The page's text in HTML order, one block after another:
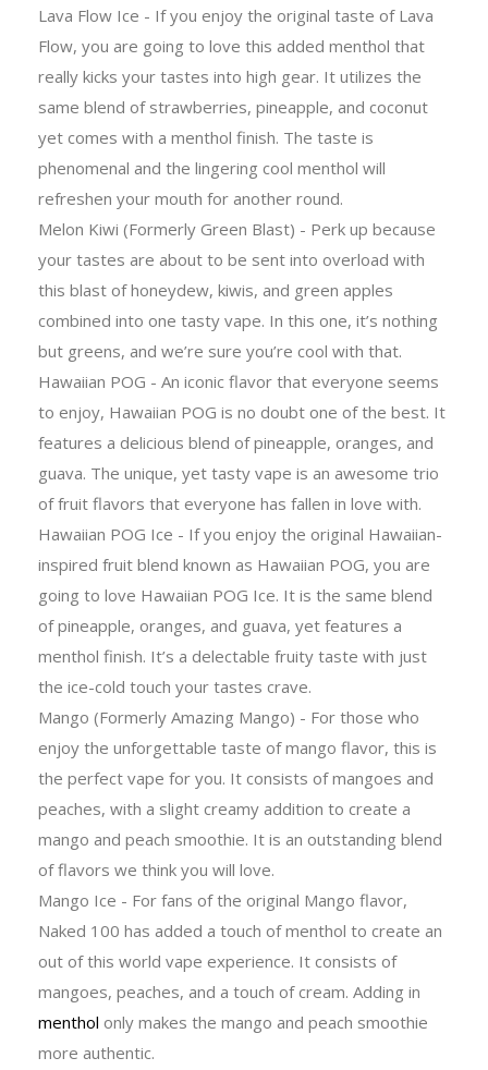
Lava Flow Ice - If you enjoy the original taste of Lava
Flow, you are going to love this added menthol that
really kicks your tastes into high gear. It utilizes the
same blend of strawberries, pineapple, and coconut
yet comes with a menthol finish. The taste is
phenomenal and the lingering cool menthol will
refreshen your mouth for another round.
Melon Kiwi (Formerly Green Blast) - Perk up because
your tastes are about to be sent into overload with
this blast of honeydew, kiwis, and green apples
combined into one tasty vape. In this one, it’s nothing
but greens, and we’re sure you’re cool with that.
Hawaiian POG - An iconic flavor that everyone seems
to enjoy, Hawaiian POG is no doubt one of the best. It
features a delicious blend of pineapple, oranges, and
guava. The unique, yet tasty vape is an awesome trio
of fruit flavors that everyone has fallen in love with.
Hawaiian POG Ice - If you enjoy the original Hawaiian-
inspired fruit blend known as Hawaiian POG, you are
going to love Hawaiian POG Ice. It is the same blend
of pineapple, oranges, and guava, yet features a
menthol finish. It’s a delectable fruity taste with just
the ice-cold touch your tastes crave.
Mango (Formerly Amazing Mango) - For those who
enjoy the unforgettable taste of mango flavor, this is
the perfect vape for you. It consists of mangoes and
peaches, with a slight creamy addition to create a
mango and peach smoothie. It is an outstanding blend
of flavors we think you will love.
Mango Ice - For fans of the original Mango flavor,
Naked 100 has added a touch of menthol to create an
out of this world vape experience. It consists of
mangoes, peaches, and a touch of cream. Adding in
menthol only makes the mango and peach smoothie
more authentic.